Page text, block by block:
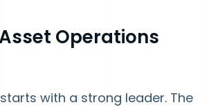
Operations
with a strong leader. The